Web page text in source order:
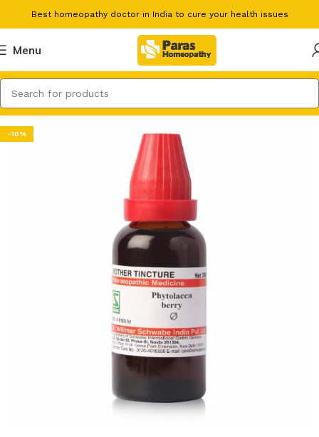
Best homeopathy doctor in India to cure your health issues
Menu
-10%